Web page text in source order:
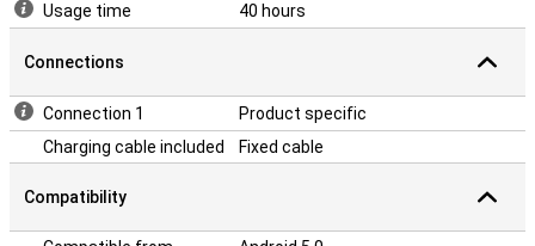
Usage time
40 hours
Connections
Connection 1
Product specific
Charging cable included
Fixed cable
Compatibility